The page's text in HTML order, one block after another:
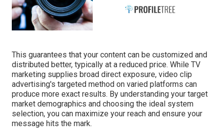
This guarantees that your content can be customized and
distributed better, typically at a reduced price. While TV
marketing supplies broad direct exposure, video clip
advertising's targeted method on varied platforms can
produce more exact results. By understanding your target
market demographics and choosing the ideal system
selection, you can maximize your reach and ensure your
message hits the mark.